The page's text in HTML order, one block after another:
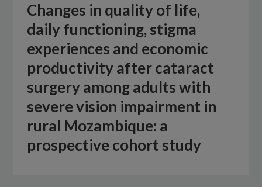
Changes in quality of life,
daily functioning, stigma
experiences and economic
productivity after cataract
surgery among adults with
severe vision impairment in
rural Mozambique: a
prospective cohort study